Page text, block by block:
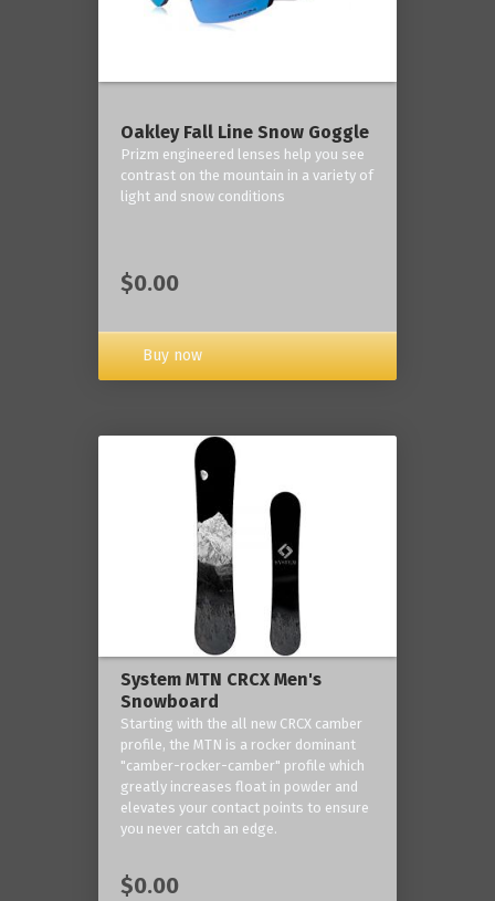
Oakley Fall Line Snow Goggle
Prizm engineered lenses help you see
contrast on the mountain in a variety of
light and snow conditions
$0.00
Buy now
System MTN CRCX Men's
Snowboard
Starting with the all new CRCX camber
profile, the MTN is a rocker dominant
"camber-rocker-camber" profile which
greatly increases float in powder and
elevates your contact points to ensure
you never catch an edge.
$0.00